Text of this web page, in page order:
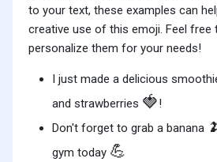
to your text, these examples can
creative use of this emoji. Feel free
personalize them for your needs!
I just made a delicious
and strawberries 🍓!
Don't forget to grab a banana
gym today 💪